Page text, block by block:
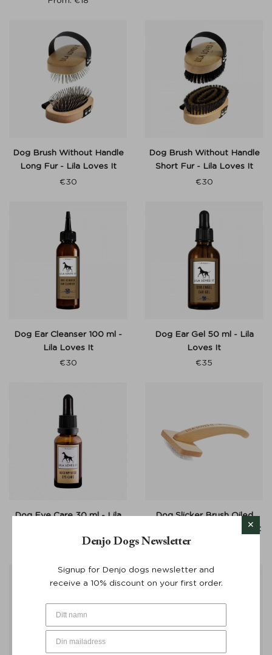
Dog Brush Without Handle
Long Fur - Lila Loves It
€30
Dog Brush Without Handle
Short Fur - Lila Loves It
€30
Dog Ear Cleanser 100 ml -
Lila Loves It
€30
Dog Ear Gel 50 ml - Lila
Loves It
€35
Dog Eye Care 30 ml - Lila
Dog Slicker Brush Oiled
Beech Wood - Lila Loves It
From:
Denjo Dogs Newsletter
Signup for Denjo dogs newsletter and
receive a 10% discount on your first order.